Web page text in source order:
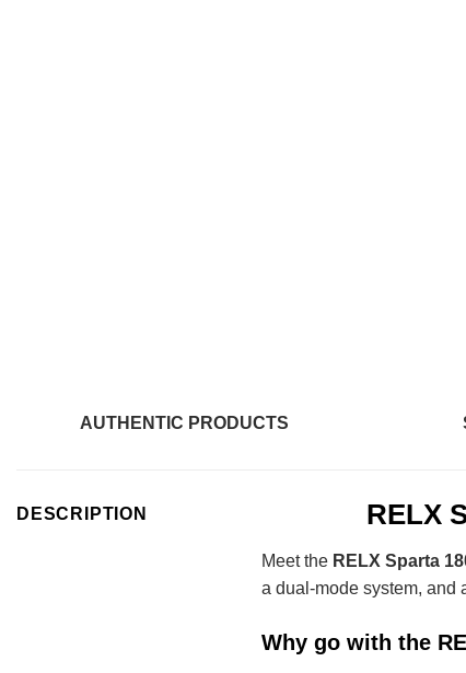
AUTHENTIC PRODUCTS
DESCRIPTION RELX
Meet the RELX Sparta
a dual-mode system, and
Why go with the